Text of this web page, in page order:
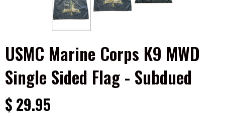
USMC Marine Corps K9 MWD
Single Sided Flag - Subdued
$ 29.95